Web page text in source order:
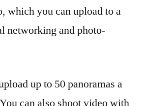
which you can upload to a
networking and photo-
up to 50 panoramas a
can also shoot video with